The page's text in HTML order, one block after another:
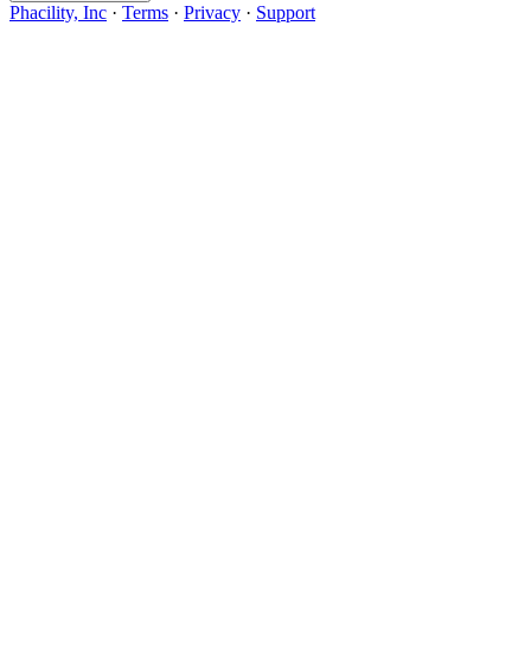
Phacility, Inc · Terms · Privacy · Support